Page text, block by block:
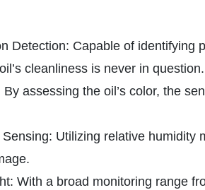
Detection: Capable of identifying
cleanliness is never in question.
assessing the oil’s color, the
Utilizing relative
With a broad monitoring range